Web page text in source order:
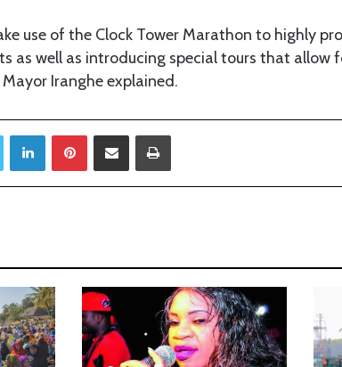
use of the Clock Tower Marathon to highly
as well as introducing special tours that allow
Iranghe explained.
LinkedIn